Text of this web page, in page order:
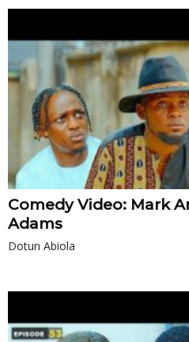
Comedy Video: Mark
Adams
Dotun Abiola